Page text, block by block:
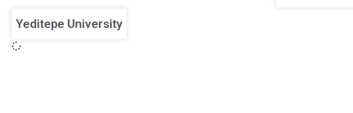
Yeditepe University